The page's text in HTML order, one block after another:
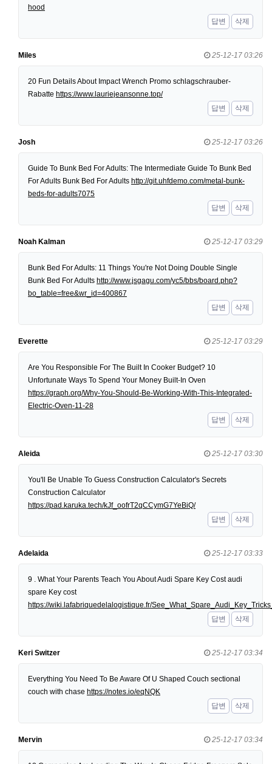
hood
답변
삭제
Miles 25-12-17 03:26
20 Fun Details About Impact Wrench Promo schlagschrauber-
Rabatte https://www.lauriejeansonne.top/
답변
삭제
Josh 25-12-17 03:26
Guide To Bunk Bed For Adults: The Intermediate Guide To Bunk Bed
For Adults Bunk Bed For Adults http://git.uhfdemo.com/metal-bunk-
beds-for-adults7075
답변
삭제
Noah Kalman 25-12-17 03:29
Bunk Bed For Adults: 11 Things You're Not Doing Double Single
Bunk Bed For Adults http://www.jsgagu.com/yc5/bbs/board.php?
bo_table=free&wr_id=400867
답변
삭제
Everette 25-12-17 03:29
Are You Responsible For The Built In Cooker Budget? 10
Unfortunate Ways To Spend Your Money Built-In Oven
https://graph.org/Why-You-Should-Be-Working-With-This-Integrated-
Electric-Oven-11-28
답변
삭제
Aleida 25-12-17 03:30
You'll Be Unable To Guess Construction Calculator's Secrets
Construction Calculator
https://pad.karuka.tech/kJf_oofrT2qCCymG7YeBiQ/
답변
삭제
Adelaida 25-12-17 03:33
9 . What Your Parents Teach You About Audi Spare Key Cost audi
spare Key cost
https://wiki.lafabriquedelalogistique.fr/
답변
삭제
Keri Switzer 25-12-17 03:34
Everything You Need To Be Aware Of U Shaped Couch sectional
couch with chase https://notes.io/eqNQK
답변
삭제
Mervin 25-12-17 03:34